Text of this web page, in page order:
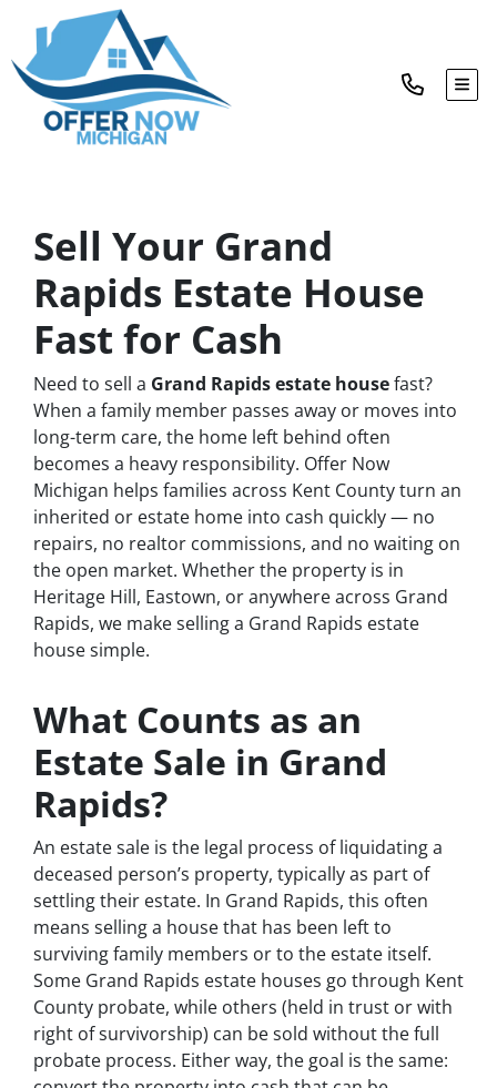
Sell Your Grand
Rapids Estate House
Fast for Cash
Need to sell a Grand Rapids estate housefast?
When a family member passes away or moves into
long-term care, the home left behind often
becomes a heavy responsibility. Offer Now
Michigan helps families across Kent County turn an
inherited or estate home into cash quickly — no
repairs, no realtor commissions, and no waiting on
the open market. Whether the property is in
Heritage Hill, Eastown, or anywhere across Grand
Rapids, we make selling a Grand Rapids estate
house simple.
What Counts as an
Estate Sale in Grand
Rapids?
An estate sale is the legal process of liquidating a
deceased person’s property, typically as part of
settling their estate. In Grand Rapids, this often
means selling a house that has been left to
surviving family members or to the estate itself.
Some Grand Rapids estate houses go through Kent
County probate, while others (held in trust or with
right of survivorship) can be sold without the full
probate process. Either way, the goal is the same: